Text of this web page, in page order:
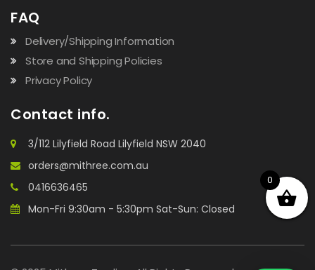
FAQ
Delivery/Shipping Information
Store and Shipping Policies
Privacy Policy
Contact info.
3/112 Lilyfield Road Lilyfield NSW 2040
orders@mithree.com.au
0416636465
Mon-Fri 9:30am - 5:30pm Sat-Sun: Closed
0